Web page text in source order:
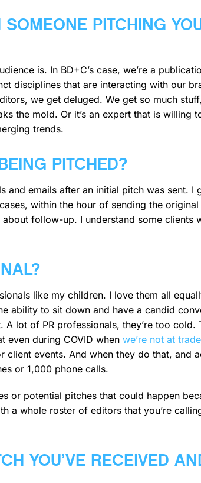
PITCHING
is. In BD+C’s case, we’re a
disciplines that are interacting with our
we get deluged. We get so much
the mold. Or it’s an expert that is willing
trends.
PITCHED?
and emails after an initial pitch was sent.
within the hour of sending the
follow-up. I understand some clients
like my children. I love them all
ability to sit down and have a candid
lot of PR professionals, they’re too cold.
even during COVID when we’re not at
client events. And when they do that, and
or 1,000 phone calls.
or potential pitches that could happen
a whole roster of editors that you’re
YOU’VE RECEIVED